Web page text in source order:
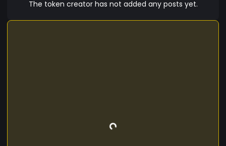
The token creator has not added any posts yet.